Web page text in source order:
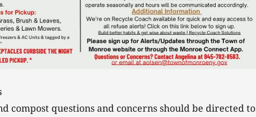
compost questions and concerns should be directed to